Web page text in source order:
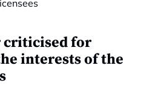
criticised for
interests of the